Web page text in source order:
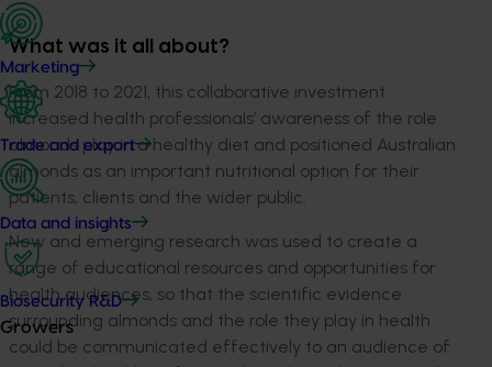
Marketing
Trade and export
Data and insights
Biosecurity R&D
Growers
What was it all about?
From 2018 to 2021, this collaborative investment
increased health professionals’ awareness of the role
almonds play in a healthy diet and positioned Australian
almonds as an important nutritional option for their
patients, clients and the wider public.
New and emerging research was used to create a
range of educational resources and opportunities for
health audiences, so that the scientific evidence
surrounding almonds and the role they play in health
could be communicated effectively to an audience of